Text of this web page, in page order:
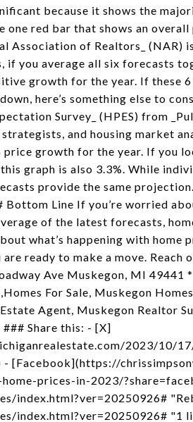
because it shows the
one red bar that shows an
Association of Realtors_ (NAR)
if you average all six forecasts
growth for the year. If these
here’s something else to
Survey_ (HPES) from
and housing market
price growth for the year. If you
graph is also 3.3%. While
provide the same
Line If you’re worried
of the latest forecasts,
what’s happening with
ready to make a move.
Ave Muskegon, MI
For Sale, Muskegon
Agent, Muskegon Realtor
Share this: - [X]
2023/10/
[Facebook](https://
prices-in-2023/
index.html?ver=20250926#
index.html?ver=20250926# "1